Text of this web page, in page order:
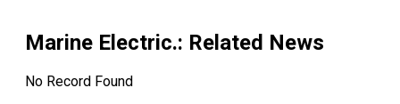
Marine Electric.: Related News
No Record Found